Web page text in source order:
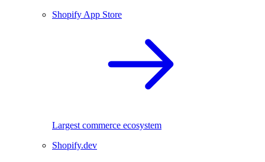
Shopify App Store
Largest commerce ecosystem
Shopify.dev